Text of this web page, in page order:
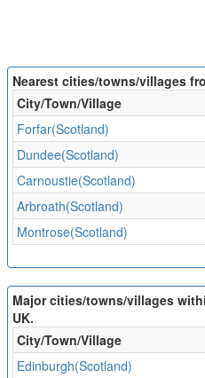
Nearest cities/towns/villages
City/Town/Village
Forfar(Scotland)
Dundee(Scotland)
Carnoustie(Scotland)
Arbroath(Scotland)
Montrose(Scotland)
Major cities/towns/villages
UK.
City/Town/Village
Edinburgh(Scotland)